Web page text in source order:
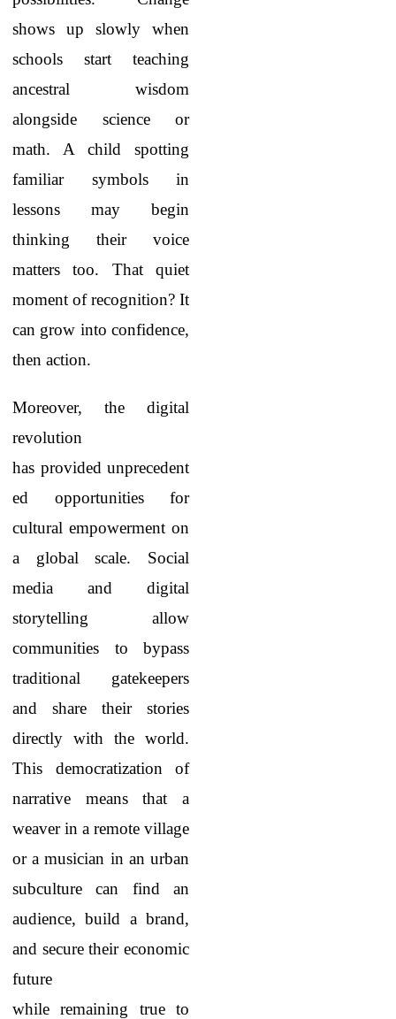
shows up slowly when
schools start teaching
ancestral wisdom
alongside science or
math. A child spotting
familiar symbols in
lessons may begin
thinking their voice
matters too. That quiet
moment of recognition? It
can grow into confidence,
then action.
Moreover, the digital
revolution
has provided unprecedent
ed opportunities for
cultural empowerment on
a global scale. Social
media and digital
storytelling allow
communities to bypass
traditional gatekeepers
and share their stories
directly with the world.
This democratization of
narrative means that a
weaver in a remote village
or a musician in an urban
subculture can find an
audience, build a brand,
and secure their economic
future
while remaining true to